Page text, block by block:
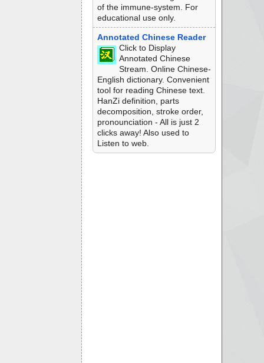
of the immune-system. For
educational use only.
Annotated Chinese Reader
Click to Display
Annotated Chinese
Stream. Online Chinese-
English dictionary. Convenient
tool for reading Chinese text.
HanZi definition, parts
decomposition, stroke order,
pronounciation - All is just 2
clicks away! Also used to
Listen to web.